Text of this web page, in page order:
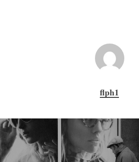
flph1